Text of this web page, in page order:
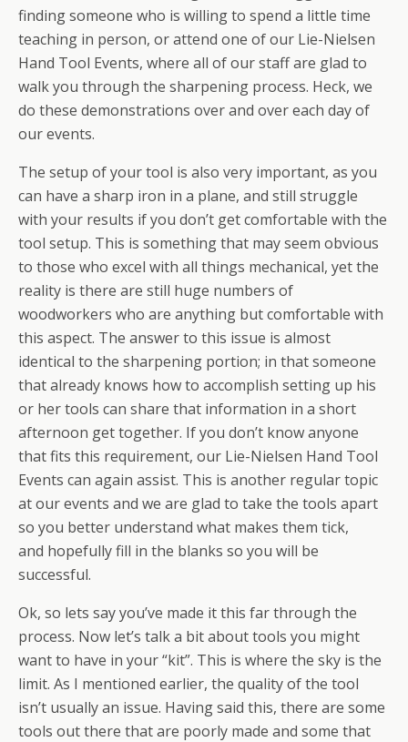
finding someone who is willing to spend a little time
teaching in person, or attend one of our Lie-Nielsen
Hand Tool Events, where all of our staff are glad to
walk you through the sharpening process. Heck, we
do these demonstrations over and over each day of
our events.
The setup of your tool is also very important, as you
can have a sharp iron in a plane, and still struggle
with your results if you don’t get comfortable with the
tool setup. This is something that may seem obvious
to those who excel with all things mechanical, yet the
reality is there are still huge numbers of
woodworkers who are anything but comfortable with
this aspect. The answer to this issue is almost
identical to the sharpening portion; in that someone
that already knows how to accomplish setting up his
or her tools can share that information in a short
afternoon get together. If you don’t know anyone
that fits this requirement, our Lie-Nielsen Hand Tool
Events can again assist. This is another regular topic
at our events and we are glad to take the tools apart
so you better understand what makes them tick,
and hopefully fill in the blanks so you will be
successful.
Ok, so lets say you’ve made it this far through the
process. Now let’s talk a bit about tools you might
want to have in your “kit”. This is where the sky is the
limit. As I mentioned earlier, the quality of the tool
isn’t usually an issue. Having said this, there are some
tools out there that are poorly made and some that